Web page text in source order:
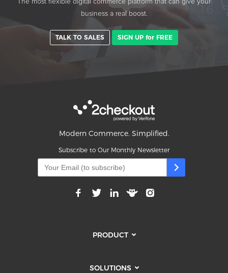
The most flexible digital commerce platform that can give your
business a real boost.
TALK TO SALES SIGN UP for FREE
Modern Commerce. Simplified.
Subscribe to Our Monthly Newsletter
PRODUCT
SOLUTIONS